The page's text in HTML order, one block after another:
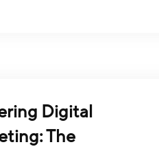
Digital
The